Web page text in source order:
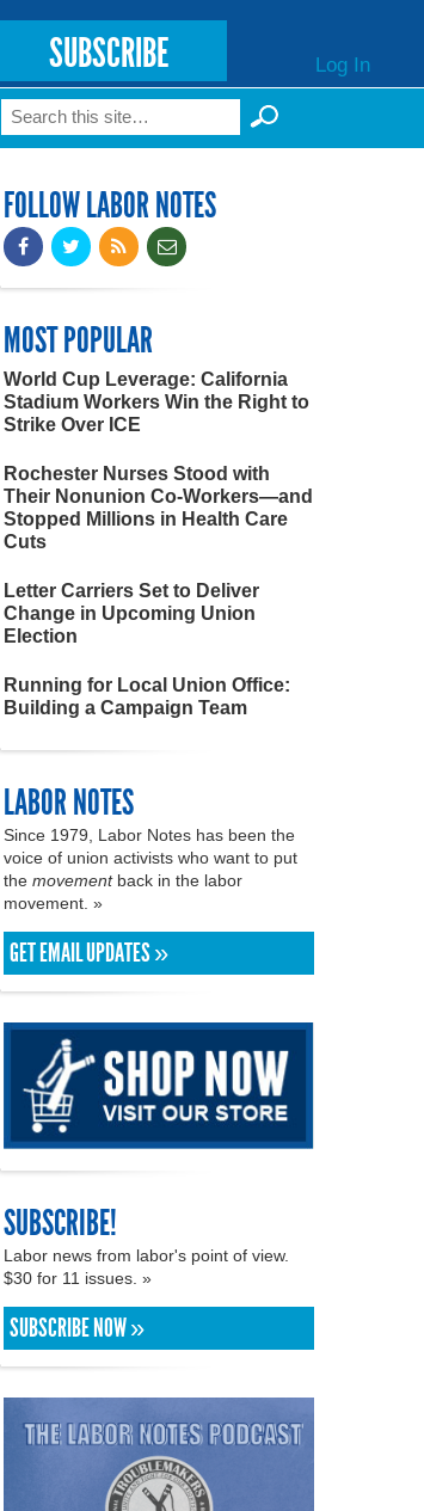
SUBSCRIBE Log In
Search form
Search
FOLLOW LABOR NOTES
MOST POPULAR
World Cup Leverage: California
Stadium Workers Win the Right to
Strike Over ICE
Rochester Nurses Stood with
Their Nonunion Co-Workers—and
Stopped Millions in Health Care
Cuts
Letter Carriers Set to Deliver
Change in Upcoming Union
Election
Running for Local Union Office:
Building a Campaign Team
LABOR NOTES
Since 1979, Labor Notes has been the
voice of union activists who want to put
the movementback in the labor
movement. »
GET EMAIL UPDATES »
SUBSCRIBE!
Labor news from labor's point of view.
$30 for 11 issues. »
SUBSCRIBE NOW »